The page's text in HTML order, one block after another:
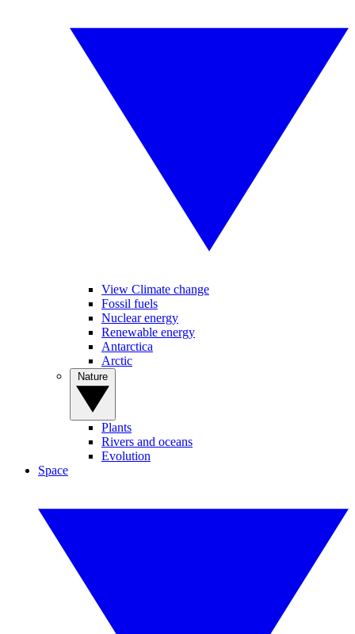
View Climate change
Fossil fuels
Nuclear energy
Renewable energy
Antarctica
Arctic
Plants
Rivers and oceans
Evolution
Space